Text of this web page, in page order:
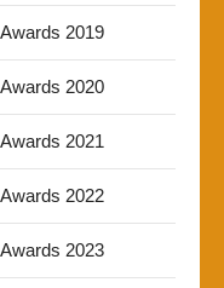
2019
2020
2021
2022
2023